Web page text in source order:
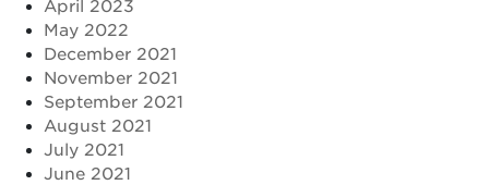
April 2023
May 2022
December 2021
November 2021
September 2021
August 2021
July 2021
June 2021